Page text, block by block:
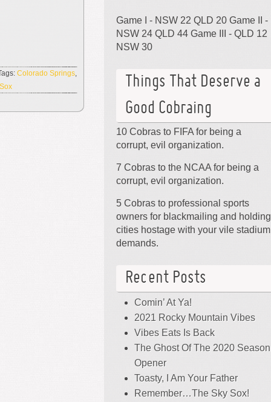
Colorado Springs,
Game I - NSW 22 QLD 20 Game II -
NSW 24 QLD 44 Game III - QLD 12
NSW 30
Things That Deserve a
Good Cobraing
10 Cobras to FIFA for being a
corrupt, evil organization.
7 Cobras to the NCAA for being a
corrupt, evil organization.
5 Cobras to professional sports
owners for blackmailing and holding
cities hostage with your vile stadium
demands.
Recent Posts
Comin’ At Ya!
2021 Rocky Mountain Vibes
Vibes Eats Is Back
The Ghost Of The 2020 Season
Opener
Toasty, I Am Your Father
Remember…The Sky Sox!